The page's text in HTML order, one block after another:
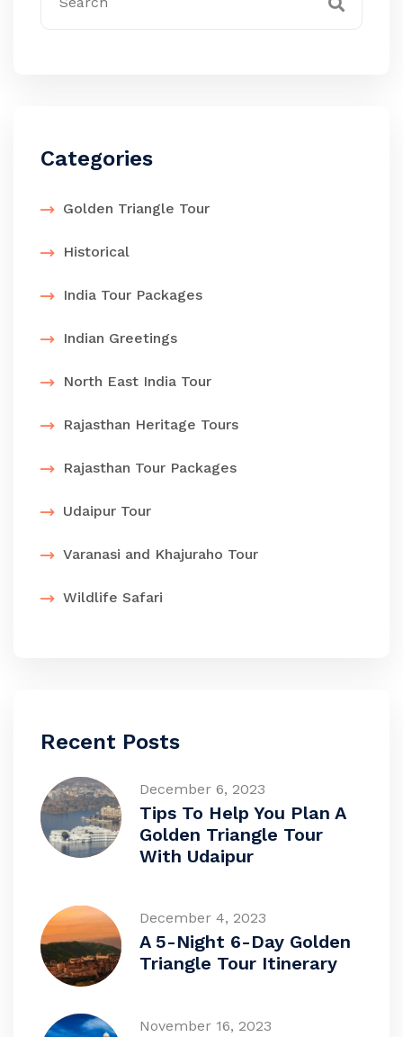
Categories
Golden Triangle Tour
Historical
India Tour Packages
Indian Greetings
North East India Tour
Rajasthan Heritage Tours
Rajasthan Tour Packages
Udaipur Tour
Varanasi and Khajuraho Tour
Wildlife Safari
Recent Posts
December 6, 2023
Tips To Help You Plan A
Golden Triangle Tour
With Udaipur
December 4, 2023
A 5-Night 6-Day Golden
Triangle Tour Itinerary
November 16, 2023